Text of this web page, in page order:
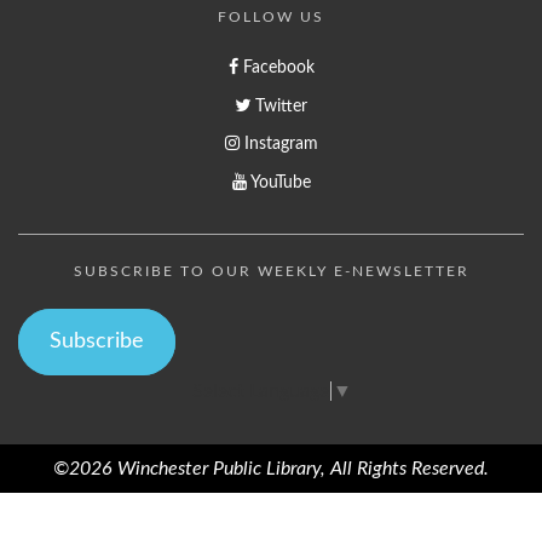
FOLLOW US
Facebook
Twitter
Instagram
YouTube
SUBSCRIBE TO OUR WEEKLY E-NEWSLETTER
Subscribe
▼
©2026 Winchester Public Library, All Rights Reserved.